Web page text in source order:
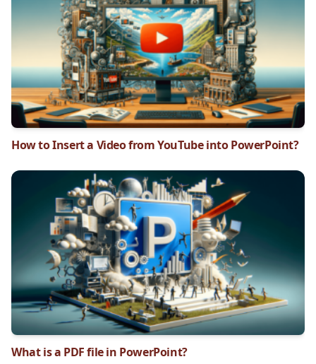
How to Insert a Video from YouTube into PowerPoint?
What is a PDF file in PowerPoint?